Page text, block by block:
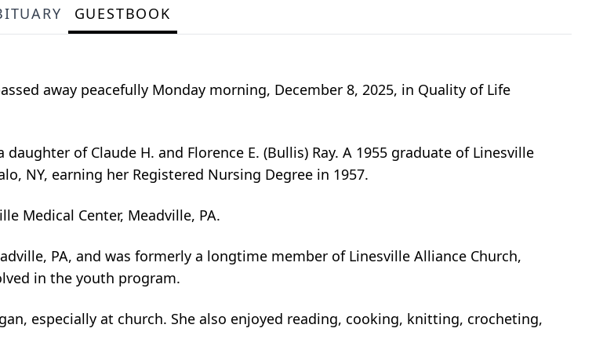
GUESTBOOK
away peacefully Monday morning, December 8, 2025, in Quality of Life
of Claude H. and Florence E. (Bullis) Ray. A 1955 graduate of Linesville
NY, earning her Registered Nursing Degree in 1957.
Medical Center, Meadville, PA.
PA, and was formerly a longtime member of Linesville Alliance Church,
in the youth program.
especially at church. She also enjoyed reading, cooking, knitting, crocheting,